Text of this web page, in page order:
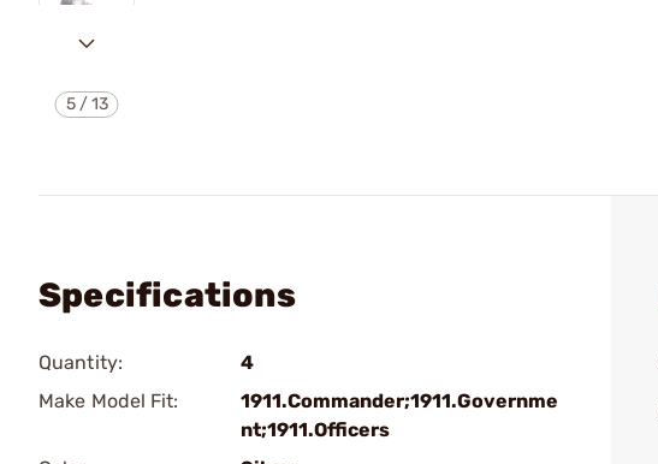
5/13
Specifications
Quantity:
4
Make Model Fit:
1911.Commander;1911.Governme
nt;1911.Officers